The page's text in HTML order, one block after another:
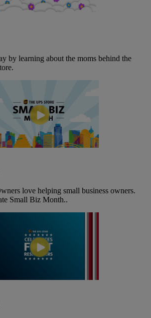
by learning about the moms behind the
love helping small business owners.
Small Biz Month..